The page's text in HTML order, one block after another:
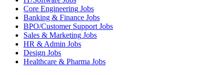
Core Engineering Jobs
Banking & Finance Jobs
BPO/Customer SupportJobs
Sales & Marketing Jobs
HR & Admin Jobs
Design Jobs
Healthcare & Pharma Jobs